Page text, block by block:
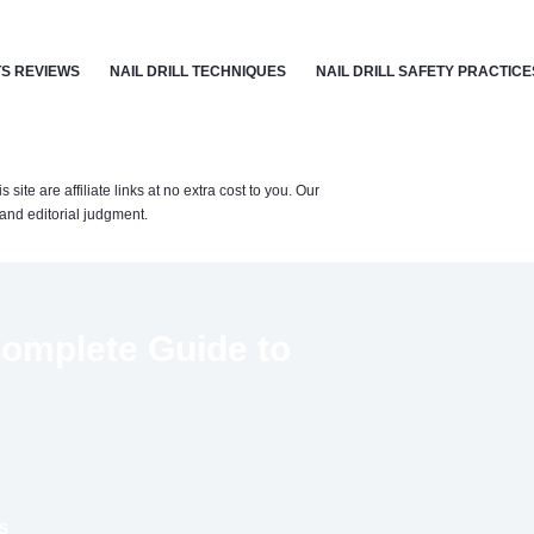
REVIEWS NAIL DRILL TECHNIQUES NAIL DRILL SAFETY
site are affiliate links at no extra cost to you. Our
editorial judgment.